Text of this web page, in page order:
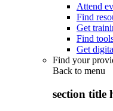
Attend
Find
Get
Find
Get
Find your
Back to menu
section title